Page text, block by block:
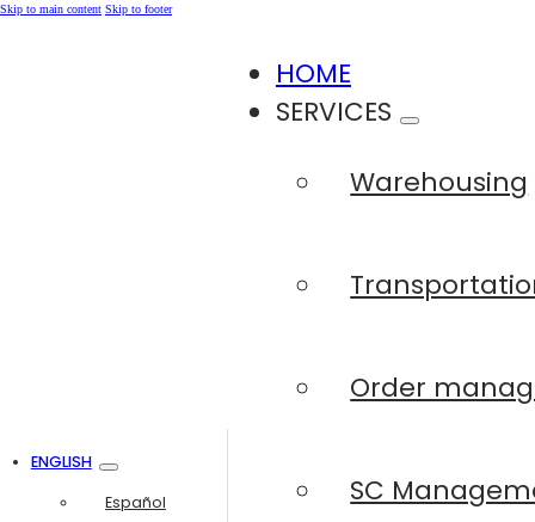
Skip to main content Skip to footer
HOME
SERVICES
Warehousing
Order
SC
ENGLISH
Español